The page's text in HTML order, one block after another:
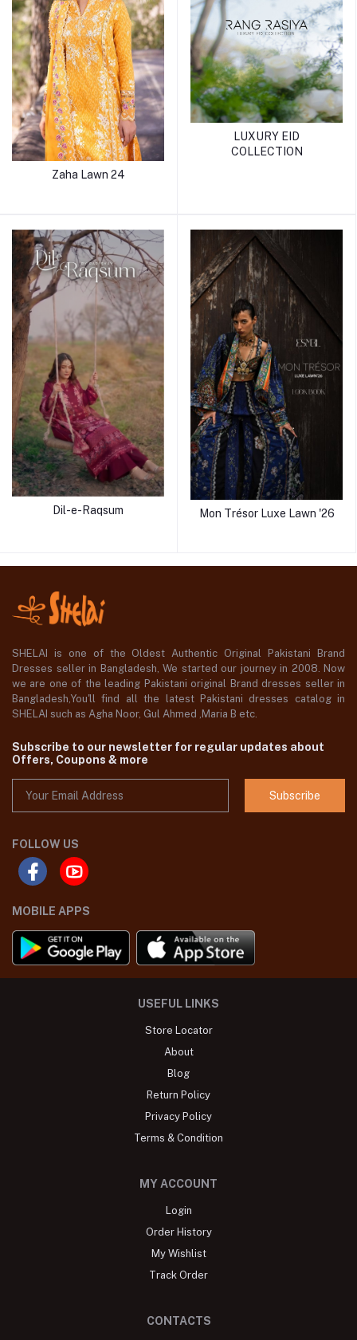
Zaha Lawn 24
LUXURY EID
COLLECTION
Dil-e-Raqsum Mon Trésor Luxe Lawn '26
SHELAI is one of the Oldest Authentic Original Pakistani Brand
Dresses seller in Bangladesh, We started our journey in 2008. Now
we are one of the leading Pakistani original Brand dresses seller in
Bangladesh,You'll find all the latest Pakistani dresses catalog in
SHELAI such as Agha Noor, Gul Ahmed ,Maria B etc.
Subscribe to our newsletter for regular updates about
Offers, Coupons & more
Subscribe
FOLLOW US
MOBILE APPS
USEFUL LINKS
Store Locator
About
Blog
Return Policy
Privacy Policy
Terms & Condition
MY ACCOUNT
Login
Order History
My Wishlist
Track Order
CONTACTS